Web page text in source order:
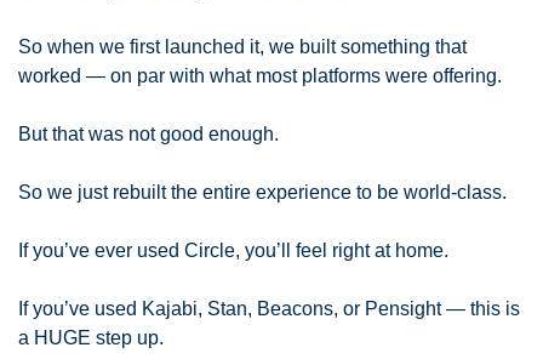
So when we first launched it, we built something that
worked — on par with what most platforms were offering.
But that was not good enough.
So we just rebuilt the entire experience to be world-class.
If you’ve ever used Circle, you’ll feel right at home.
If you’ve used Kajabi, Stan, Beacons, or Pensight — this is
a HUGE step up.